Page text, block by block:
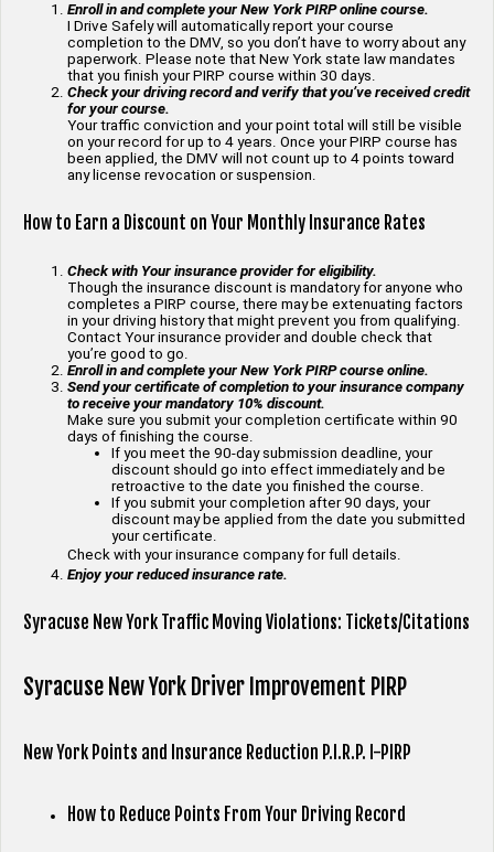
Enroll in and complete your New York PIRP online course.
I Drive Safely will automatically report your course
completion to the DMV, so you don’t have to worry about any
paperwork. Please note that New York state law mandates
that you finish your PIRP course within 30 days.
Check your driving record and verify that you’ve received credit
for your course.
Your traffic conviction and your point total will still be visible
on your record for up to 4 years. Once your PIRP course has
been applied, the DMV will not count up to 4 points toward
any license revocation or suspension.
How to Earn a Discount on Your Monthly Insurance Rates
Check with Your insurance provider for eligibility.
Though the insurance discount is mandatory for anyone who
completes a PIRP course, there may be extenuating factors
in your driving history that might prevent you from qualifying.
Contact Your insurance provider and double check that
you’re good to go.
Enroll in and complete your New York PIRP course online.
Send your certificate of completion to your insurance company
to receive your mandatory 10% discount.
Make sure you submit your completion certificate within 90
days of finishing the course.
If you meet the 90-day submission deadline, your
discount should go into effect immediately and be
retroactive to the date you finished the course.
If you submit your completion after 90 days, your
discount may be applied from the date you submitted
your certificate.
Check with your insurance company for full details.
Enjoy your reduced insurance rate.
Syracuse New York Traffic Moving Violations: Tickets/Citations
Syracuse New York Driver Improvement PIRP
New York Points and Insurance Reduction P.I.R.P. I-PIRP
How to Reduce Points From Your Driving Record